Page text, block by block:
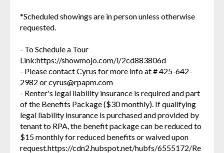
*Scheduled showings are in person unless otherwise
requested.
- To Schedule a Tour
Link:https://showmojo.com/l/2cd883806d
- Please contact Cyrus for more info at # 425-642-
2982 or cyrus@rpapm.com
- Renter's legal liability insurance is required and part
of the Benefits Package ($30 monthly). If qualifying
legal liability insurance is purchased and provided by
tenant to RPA, the benefit package can be reduced to
$15 monthly for reduced benefits or waived upon
request.https://cdn2.hubspot.net/hubfs/6555172/Re